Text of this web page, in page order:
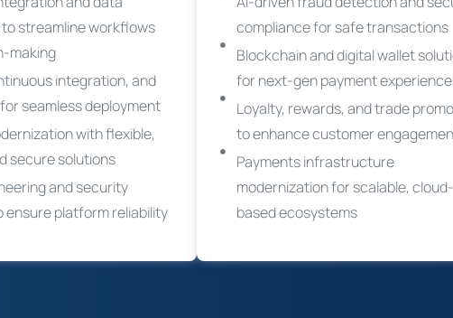
streamline workflows
making
integration, and
seamless deployment
with flexible,
secure solutions
and security
ensure platform reliability
compliance for safe transactions
Blockchain and digital wallet
for next-gen payment
Loyalty, rewards, and trade
to enhance customer
Payments infrastructure
modernization for scalable, cloud-
based ecosystems